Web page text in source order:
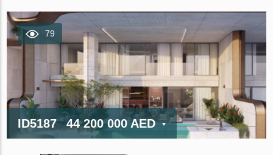
79
ID5187 44 200 000 AED